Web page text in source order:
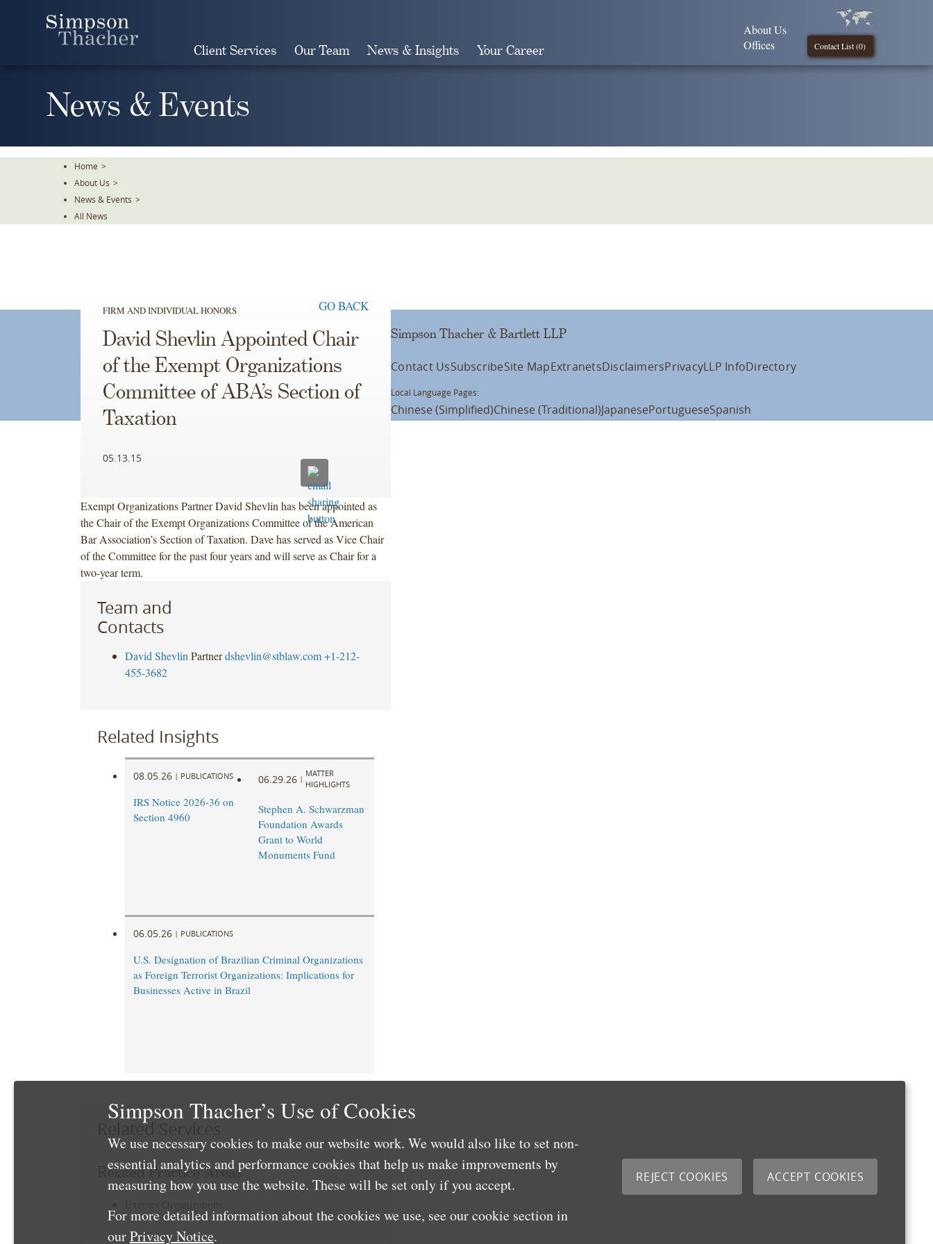
Client Services Our Team News & Insights Your Career Contact List (0)
About Us
Offices
News & Events
Home >
About Us >
News & Events >
All News
FIRM AND INDIVIDUAL HONORS GO BACK
David Shevlin Appointed Chair
of the Exempt Organizations
Committee of ABA’s Section of
Taxation
05.13.15
Exempt Organizations Partner David Shevlin has been appointed as
the Chair of the Exempt Organizations Committee of the American
Bar Association’s Section of Taxation. Dave has served as Vice Chair
of the Committee for the past four years and will serve as Chair for a
two-year term.
Team and
Contacts
David Shevlin Partner dshevlin@stblaw.com +1-212-
455-3682
Related Insights
08.05.26 | PUBLICATIONS
IRS Notice 2026-36 on
Section 4960
06.29.26 |
MATTER
HIGHLIGHTS
Stephen A. Schwarzman
Foundation Awards
Grant to World
Monuments Fund
06.05.26 | PUBLICATIONS
U.S. Designation of Brazilian Criminal Organizations
as Foreign Terrorist Organizations: Implications for
Businesses Active in Brazil
Related Services
Related Practice Areas
Simpson Thacher & Bartlett LLP
Contact UsSubscribeSite MapExtranetsDisclaimersPrivacyLLP InfoDirectory
Local Language Pages:
Chinese (Simplified)Chinese (Traditional)JapanesePortugueseSpanish
Simpson Thacher’s Use of Cookies
We use necessary cookies to make our website work. We would also like to set non-
essential analytics and performance cookies that help us make improvements by
measuring how you use the website. These will be set only if you accept.
For more detailed information about the cookies we use, see our cookie section in
ourPrivacy Notice.
REJECT COOKIES ACCEPT COOKIES